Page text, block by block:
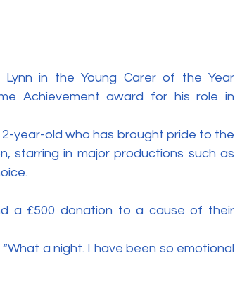
in the Young Carer of the Year
Achievement award for his role in
year-old who has brought pride to the
starring in major productions such as
a £500 donation to a cause of their
a night. I have been so emotional